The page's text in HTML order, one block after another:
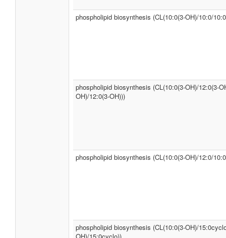
phospholipid biosynthesis (CL(10:0(3-OH)/10:0/
phospholipid biosynthesis (CL(10:0(3-OH)/12:0(3-
OH)/12:0(3-OH)))
phospholipid biosynthesis (CL(10:0(3-OH)/12:0/
phospholipid biosynthesis (CL(10:0(3-OH)/